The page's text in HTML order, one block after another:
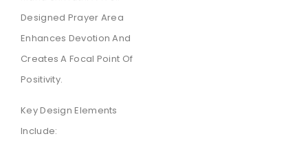
Designed Prayer Area
Enhances Devotion And
Creates A Focal Point Of
Positivity.
Key Design Elements
Include: